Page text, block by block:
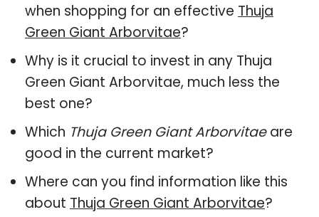
when shopping for an effective Thuja
Green Giant Arborvitae?
Why is it crucial to invest in any Thuja
Green Giant Arborvitae, much less the
best one?
Which Thuja Green Giant Arborvitaeare
good in the current market?
Where can you find information like this
about Thuja Green Giant Arborvitae?